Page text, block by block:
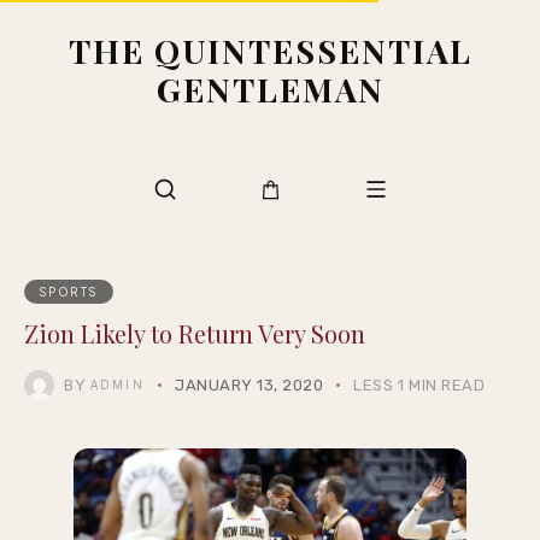
THE QUINTESSENTIAL
GENTLEMAN
SPORTS
Zion Likely to Return Very Soon
BY ADMIN JANUARY 13, 2020 LESS 1 MIN READ